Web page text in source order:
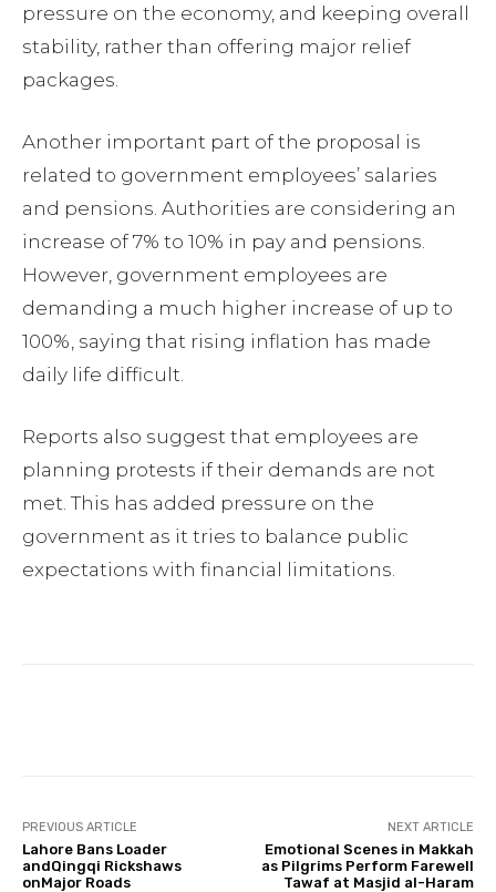
pressure on the economy, and keeping overall
stability, rather than offering major relief
packages.
Another important part of the proposal is
related to government employees’ salaries
and pensions. Authorities are considering an
increase of 7% to 10% in pay and pensions.
However, government employees are
demanding a much higher increase of up to
100%, saying that rising inflation has made
daily life difficult.
Reports also suggest that employees are
planning protests if their demands are not
met. This has added pressure on the
government as it tries to balance public
expectations with financial limitations.
PREVIOUS ARTICLE
Lahore Bans Loader
andQingqi Rickshaws
onMajor Roads
NEXT ARTICLE
Emotional Scenes in Makkah
as Pilgrims Perform Farewell
Tawaf at Masjid al-Haram